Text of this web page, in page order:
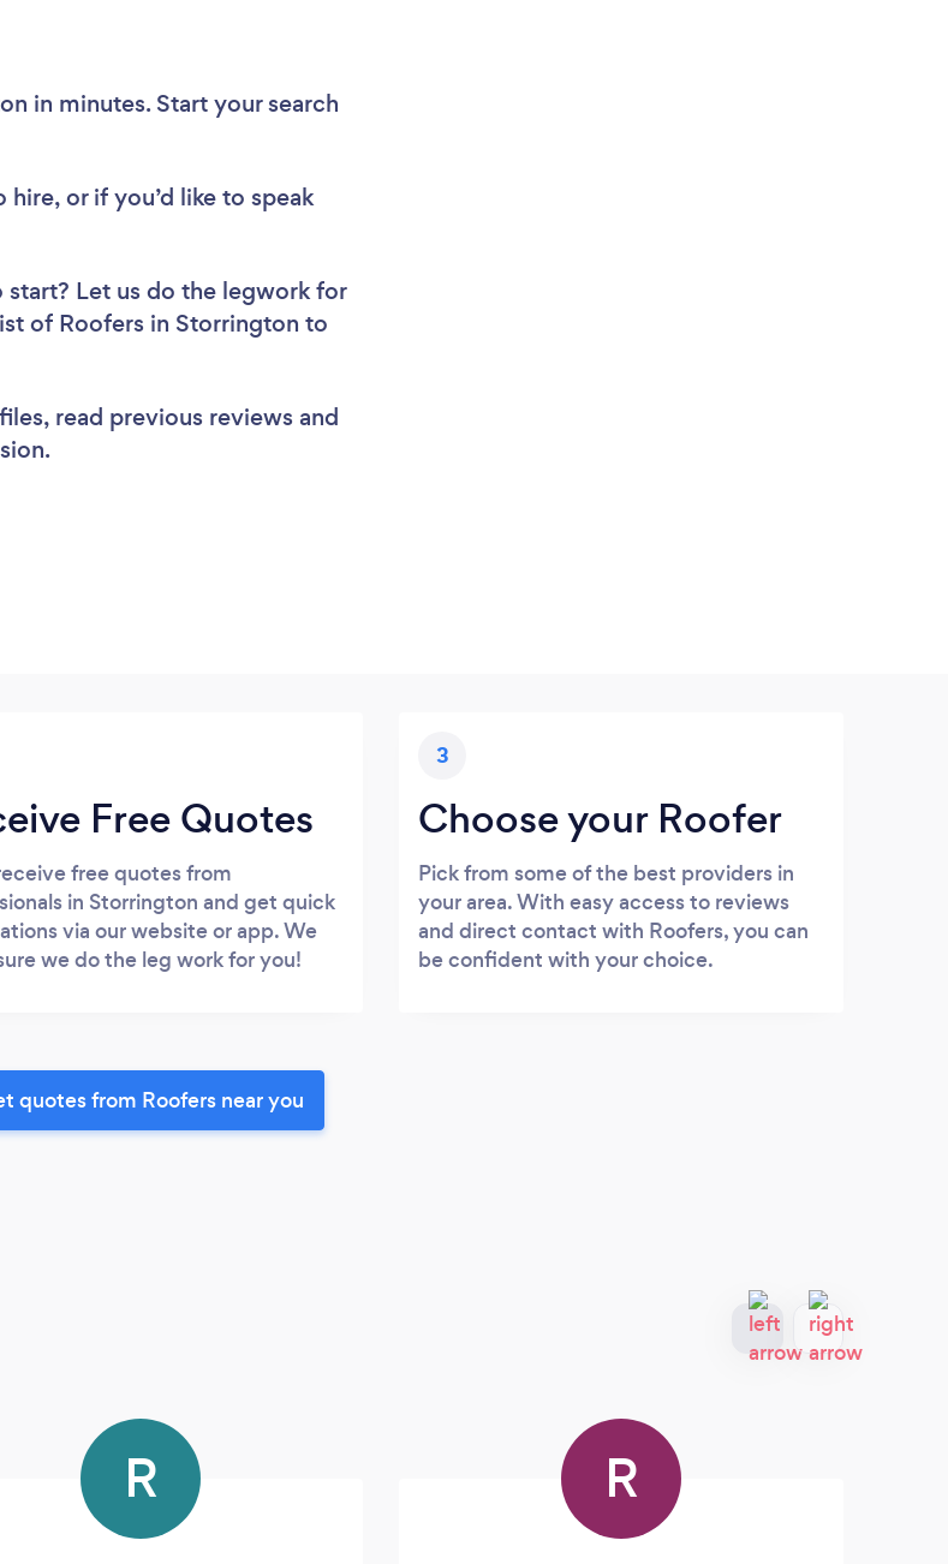
in minutes. Start your search
or if you’d like to speak
start? Let us do the legwork for
of Roofers in Storrington to
read previous reviews and
Free Quotes
free quotes from
in Storrington and get quick
via our website or app. We
we do the leg work for you!
3
Choose your Roofer
Pick from some of the best providers in
your area. With easy access to reviews
and direct contact with Roofers, you can
be confident with your choice.
quotes from Roofers near you
R R